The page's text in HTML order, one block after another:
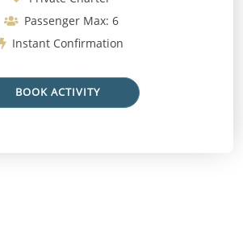
Passenger Max: 6
Instant Confirmation
BOOK ACTIVITY